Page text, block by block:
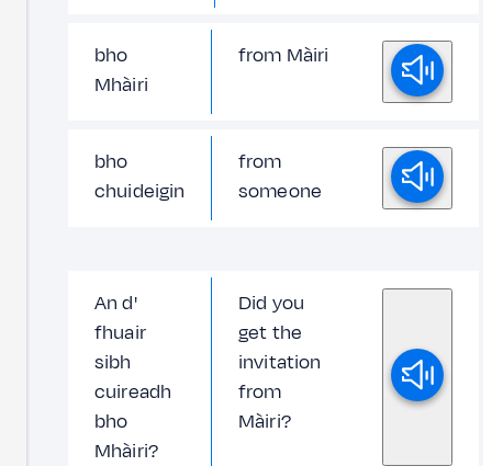
bho
Mhàiri
from Màiri
bho
chuideigin
from
someone
An d'
fhuair
sibh
cuireadh
bho
Mhàiri?
Did you
get the
invitation
from
Màiri?